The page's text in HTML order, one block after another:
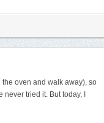
the oven and walk away), so
tried it. But today, I